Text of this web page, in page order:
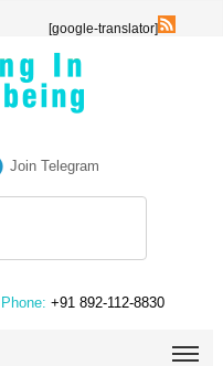
[google-translator]
Join Telegram
| Phone: +91 892-112-8830